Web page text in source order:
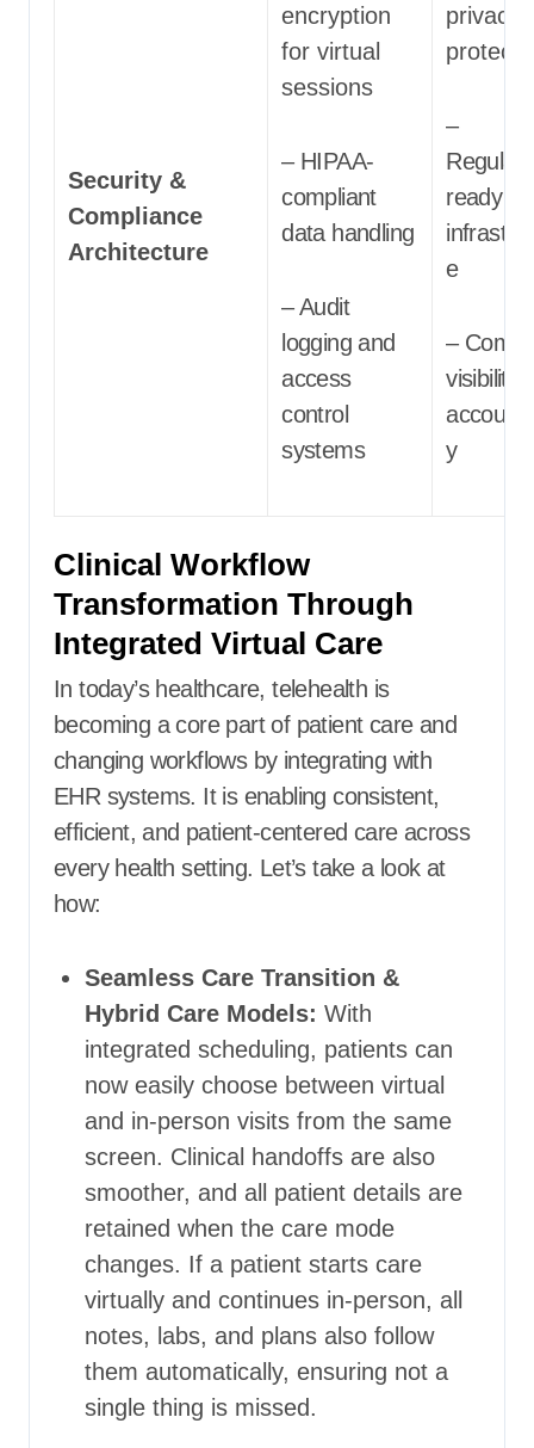
Security &
Compliance
Architecture
encryption
for virtual
sessions
– HIPAA-
compliant
data handling
– Audit
logging and
access
control
systems
privacy
–
ready
e
–
visibility
y
Clinical Workflow
Transformation Through
Integrated Virtual Care
In today’s healthcare, telehealth is
becoming a core part of patient care and
changing workflows by integrating with
EHR systems. It is enabling consistent,
efficient, and patient-centered care across
every health setting. Let’s take a look at
how:
Seamless Care Transition &
Hybrid Care Models: With
integrated scheduling, patients can
now easily choose between virtual
and in-person visits from the same
screen. Clinical handoffs are also
smoother, and all patient details are
retained when the care mode
changes. If a patient starts care
virtually and continues in-person, all
notes, labs, and plans also follow
them automatically, ensuring not a
single thing is missed.